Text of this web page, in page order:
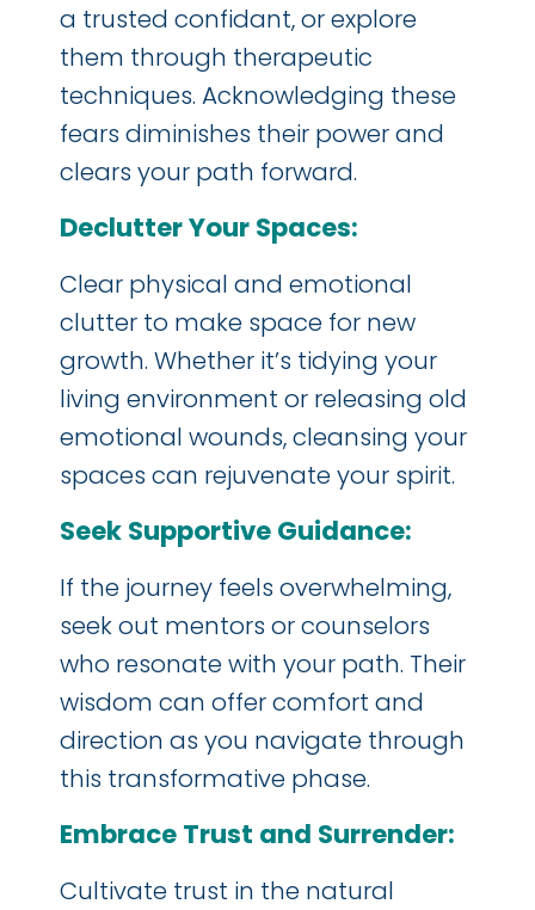
a trusted confidant, or explore
them through therapeutic
techniques. Acknowledging these
fears diminishes their power and
clears your path forward.
Declutter Your Spaces:
Clear physical and emotional
clutter to make space for new
growth. Whether it’s tidying your
living environment or releasing old
emotional wounds, cleansing your
spaces can rejuvenate your spirit.
Seek Supportive Guidance:
If the journey feels overwhelming,
seek out mentors or counselors
who resonate with your path. Their
wisdom can offer comfort and
direction as you navigate through
this transformative phase.
Embrace Trust and Surrender:
Cultivate trust in the natural